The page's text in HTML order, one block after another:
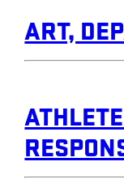
ART,